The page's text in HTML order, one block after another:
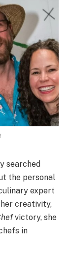
searched
the personal
expert
creativity,
victory, she
in